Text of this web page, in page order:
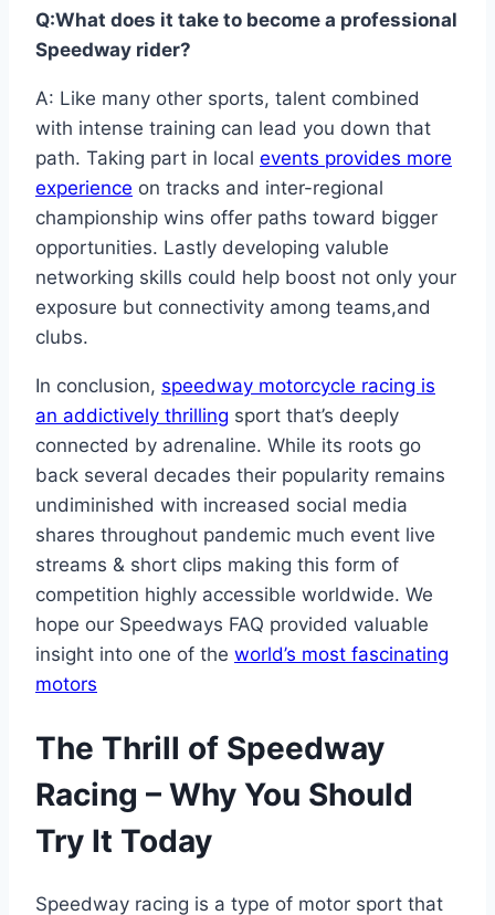
Q:What does it take to become a professional
Speedway rider?
A: Like many other sports, talent combined
with intense training can lead you down that
path. Taking part in local events provides more
experience on tracks and inter-regional
championship wins offer paths toward bigger
opportunities. Lastly developing valuble
networking skills could help boost not only your
exposure but connectivity among teams,and
clubs.
In conclusion, speedway motorcycle racing is
an addictively thrilling sport that’s deeply
connected by adrenaline. While its roots go
back several decades their popularity remains
undiminished with increased social media
shares throughout pandemic much event live
streams & short clips making this form of
competition highly accessible worldwide. We
hope our Speedways FAQ provided valuable
insight into one of the world’s most fascinating
motors
The Thrill of Speedway
Racing – Why You Should
Try It Today
Speedway racing is a type of motor sport that